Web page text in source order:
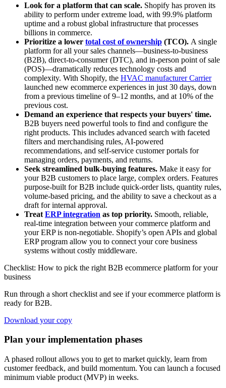
Look for a platform that can scale. Shopify has proven its
ability to perform under extreme load, with 99.9% platform
uptime and a robust global infrastructure that processes
billions in commerce.
Prioritize a lower total cost of ownership (TCO). A single
platform for all your sales channels—business-to-business
(B2B), direct-to-consumer (DTC), and in-person point of sale
(POS)—dramatically reduces technology costs and
complexity. With Shopify, the HVAC manufacturer Carrier
launched new ecommerce experiences in just 30 days, down
from a previous timeline of 9–12 months, and at 10% of the
previous cost.
Demand an experience that respects your buyers' time.
B2B buyers need powerful tools to find and configure the
right products. This includes advanced search with faceted
filters and merchandising rules, AI-powered
recommendations, and self-service customer portals for
managing orders, payments, and returns.
Seek streamlined bulk-buying features. Make it easy for
your B2B customers to place large, complex orders. Features
purpose-built for B2B include quick-order lists, quantity rules,
volume-based pricing, and the ability to save a checkout as a
draft for internal approval.
Treat ERP integration as top priority. Smooth, reliable,
real-time integration between your commerce platform and
your ERP is non-negotiable. Shopify’s open APIs and global
ERP program allow you to connect your core business
systems without costly middleware.
Checklist: How to pick the right B2B ecommerce platform for your
business
Run through a short checklist and see if your ecommerce platform is
ready for B2B.
Download your copy
Plan your implementation phases
A phased rollout allows you to get to market quickly, learn from
customer feedback, and build momentum. You can launch a focused
minimum viable product (MVP) in weeks.